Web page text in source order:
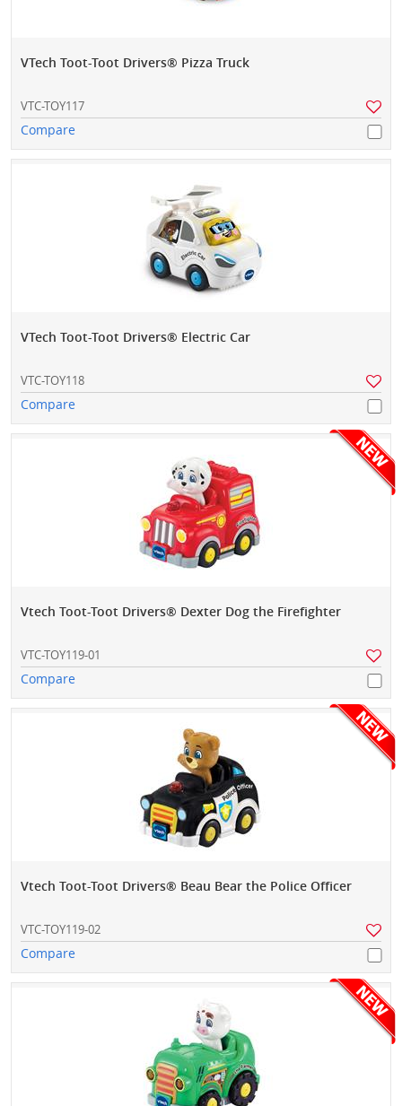
VTech Toot-Toot Drivers® Pizza Truck
VTC-TOY117
Compare
VTech Toot-Toot Drivers® Electric Car
VTC-TOY118
Compare
Vtech Toot-Toot Drivers® Dexter Dog the Firefighter
VTC-TOY119-01
Compare
Vtech Toot-Toot Drivers® Beau Bear the Police Officer
VTC-TOY119-02
Compare